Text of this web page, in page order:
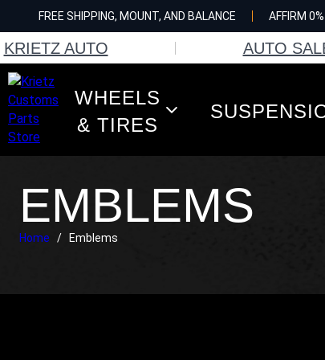
content
FREE SHIPPING, MOUNT, AND BALANCE AFFIRM
KRIETZ AUTO AUTO
WHEELS
& TIRES
EMBLEMS
Home / Emblems